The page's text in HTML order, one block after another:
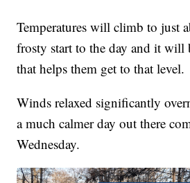
Temperatures will climb to just
frosty start to the day and it will
that helps them get to that level.
Winds relaxed significantly
a much calmer day out there
Wednesday.